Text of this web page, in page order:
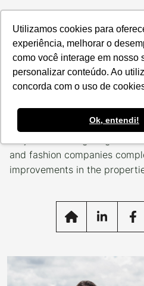
Utilizamos cookies para
experiência, melhorar o
como você interage em nosso
personalizar conteúdo. Ao
concorda com o uso de
Ok, entendi!
Data da Postagem:16/11/2022
For a more
fashion
Project that brings together
and fashion companies
improvements in the